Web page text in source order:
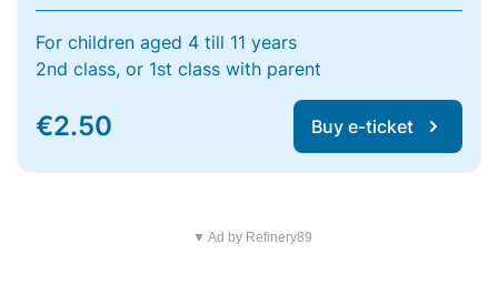
For children aged 4 till 11 years
2nd class, or 1st class with parent
€2.50 Buy e-ticket
▼ Ad by Refinery89